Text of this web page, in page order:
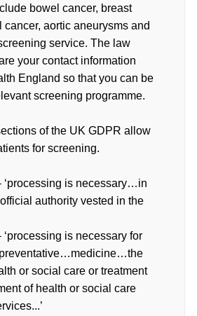
bowel cancer, breast
cancer, aortic aneurysms and
service. The law
your contact information
England so that you can be
screening programme.
of the UK GDPR allow
for screening.
‘processing is necessary…in
authority vested in the
is necessary for
or social care or treatment
of health or social care